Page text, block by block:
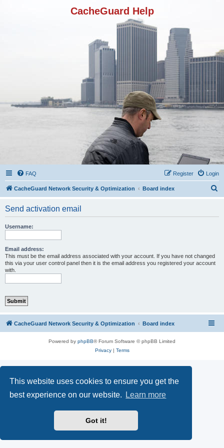
This website uses cookies to ensure you get the
best experience on our website.
Learn more
Got it!
CacheGuard Help
FAQ Login
Register
CacheGuard Network Security & Optimization Board index
Send activation email
Username:
Email address:
This must be the email address associated with your account. If you have not changed
this via your user control panel then it is the email address you registered your account
with.
CacheGuard Network Security & Optimization Board index
Powered by phpBB® Forum Software © phpBB Limited
Privacy| Terms